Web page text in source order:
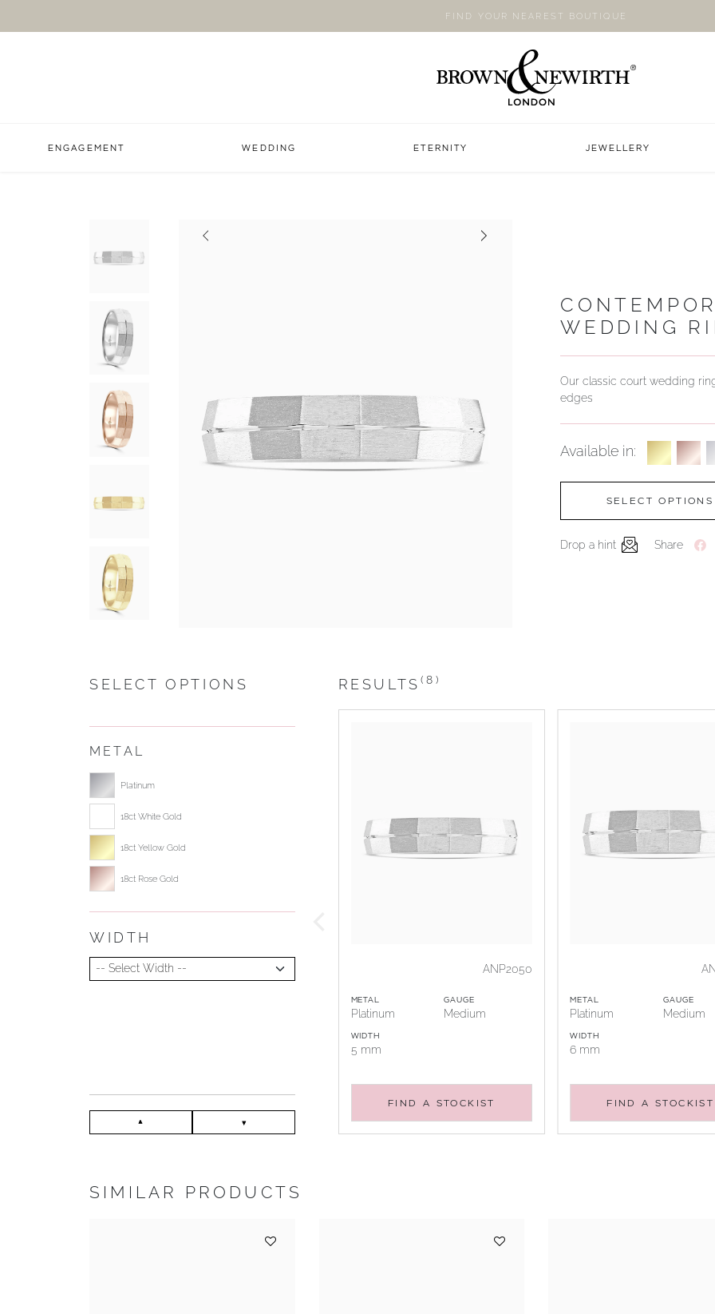
FIND YOUR NEAREST BOUTIQUE
ENGAGEMENT WEDDING ETERNITY JEWELLERY
Previous Next
WEDDING
Our classic court wedding
edges
Available in:
SELECT OPTIONS
Drop a hint Share
SELECT OPTIONS RESULTS (8)
METAL
Select ring metal
Platinum
18ct White Gold
18ct Yellow Gold
18ct Rose Gold
WIDTH
Select Width
ANP2050
METAL
Platinum
GAUGE
Medium
WIDTH
5 mm
FIND A STOCKIST
METAL
Platinum
GAUGE
Medium
WIDTH
6 mm
FIND A STOCKIST
SIMILAR PRODUCTS